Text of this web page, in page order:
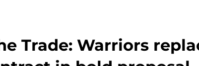
Trade: Warriors